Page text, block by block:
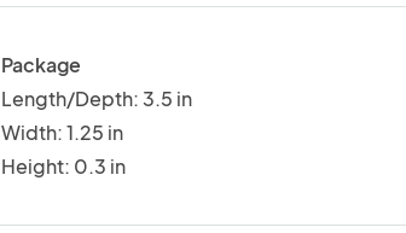
Package
Length/Depth: 3.5 in
Width: 1.25 in
Height: 0.3 in